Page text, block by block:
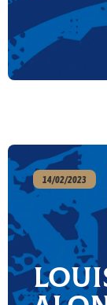
14/02/2023